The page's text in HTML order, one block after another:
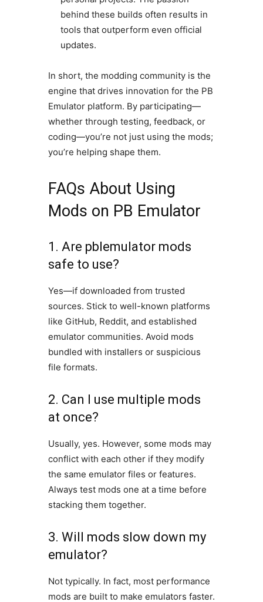
behind these builds often results in
tools that outperform even official
updates.
In short, the modding community is the
engine that drives innovation for the PB
Emulator platform. By participating—
whether through testing, feedback, or
coding—you’re not just using the mods;
you’re helping shape them.
FAQs About Using
Mods on PB Emulator
1. Are pblemulator mods
safe to use?
Yes—if downloaded from trusted
sources. Stick to well-known platforms
like GitHub, Reddit, and established
emulator communities. Avoid mods
bundled with installers or suspicious
file formats.
2. Can I use multiple mods
at once?
Usually, yes. However, some mods may
conflict with each other if they modify
the same emulator files or features.
Always test mods one at a time before
stacking them together.
3. Will mods slow down my
emulator?
Not typically. In fact, most performance
mods are built to make emulators faster.